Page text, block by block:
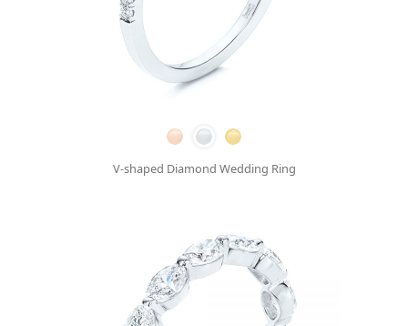
V-shaped Diamond Wedding Ring